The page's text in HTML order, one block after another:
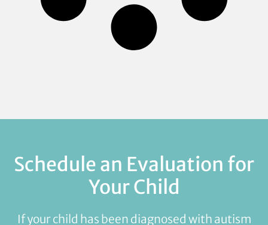
Schedule an Evaluation for
Your Child
If your child has been diagnosed with autism